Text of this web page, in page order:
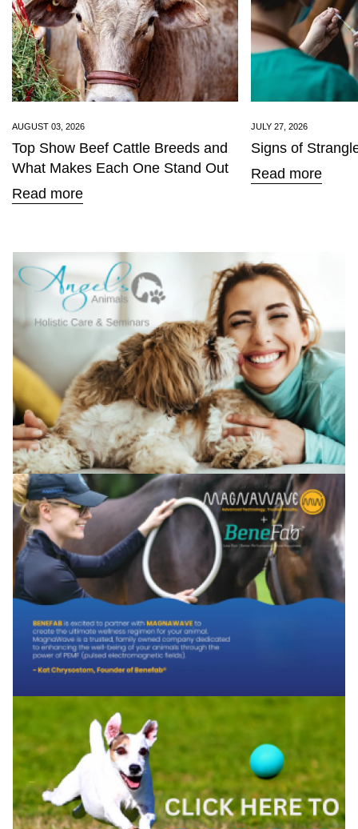
AUGUST 03, 2026
Top Show Beef Cattle Breeds and
What Makes Each One Stand Out
Read more
JULY 27, 2026
Signs of
Read more
Confirm your age
Are you 18 years old or older?